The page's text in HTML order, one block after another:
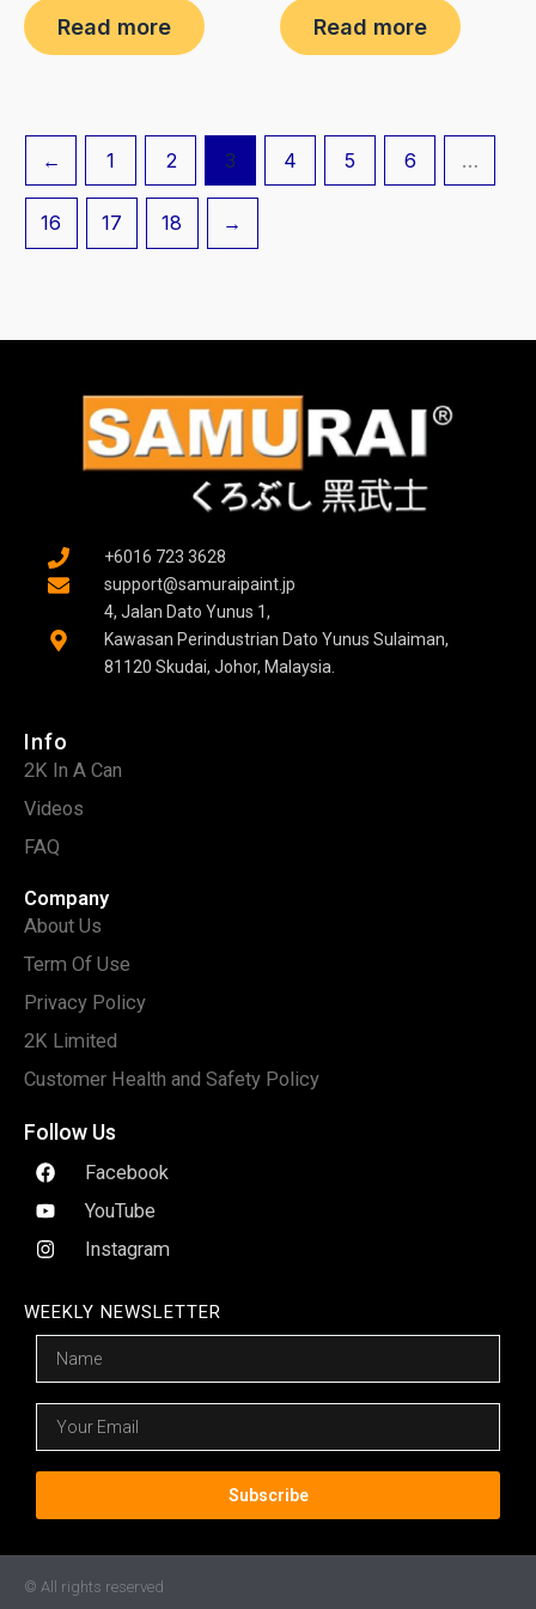
0
out
of
Read more
0
out
of
Read more
← 1 2 3 4 5 6 …
16 17 18 →
+6016 723 3628
support@samuraipaint.jp
4, Jalan Dato Yunus 1,
Kawasan Perindustrian Dato Yunus Sulaiman,
81120 Skudai, Johor, Malaysia.
Info
2K In A Can
Videos
FAQ
Company
About Us
Term Of Use
Privacy Policy
2K Limited
Customer Health and Safety Policy
Follow Us
Facebook
YouTube
Instagram
WEEKLY NEWSLETTER
Subscribe
© All rights reserved